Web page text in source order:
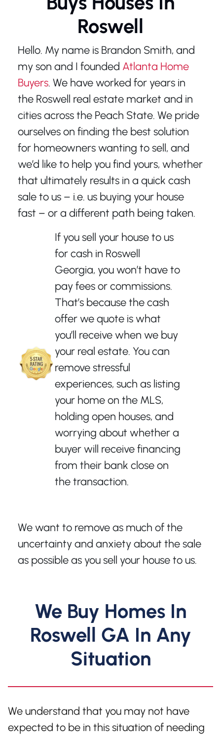
Roswell
Hello. My name is Brandon Smith, and
my son and I founded Atlanta Home
Buyers. We have worked for years in
the Roswell real estate market and in
cities across the Peach State. We pride
ourselves on finding the best solution
for homeowners wanting to sell, and
we’d like to help you find yours, whether
that ultimately results in a quick cash
sale to us – i.e. us buying your house
fast – or a different path being taken.
If you sell your house to us
for cash in Roswell
Georgia, you won’t have to
pay fees or commissions.
That’s because the cash
offer we quote is what
you’ll receive when we buy
your real estate. You can
remove stressful
experiences, such as listing
your home on the MLS,
holding open houses, and
worrying about whether a
buyer will receive financing
from their bank close on
the transaction.
We want to remove as much of the
uncertainty and anxiety about the sale
as possible as you sell your house to us.
We Buy Homes In
Roswell GA In Any
Situation
We understand that you may not have
expected to be in this situation of needing